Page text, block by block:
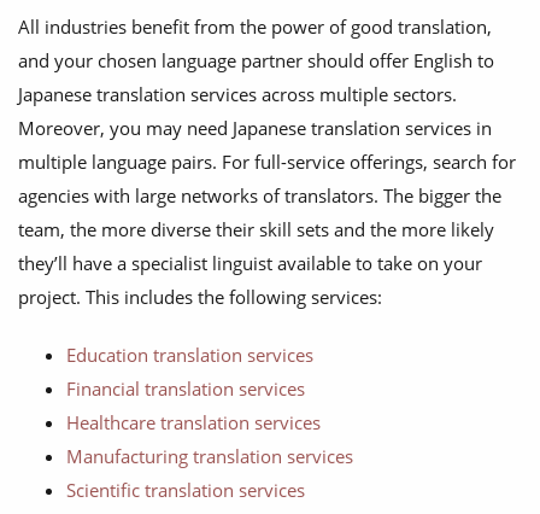
All industries benefit from the power of good translation,
and your chosen language partner should offer English to
Japanese translation services across multiple sectors.
Moreover, you may need Japanese translation services in
multiple language pairs. For full-service offerings, search for
agencies with large networks of translators. The bigger the
team, the more diverse their skill sets and the more likely
they’ll have a specialist linguist available to take on your
project. This includes the following services:
Education translation services
Financial translation services
Healthcare translation services
Manufacturing translation services
Scientific translation services